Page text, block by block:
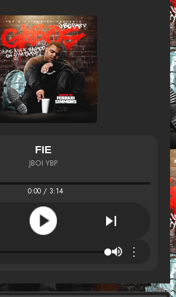
FIE
JBOI YBP
0:00 / 3:14
⋮